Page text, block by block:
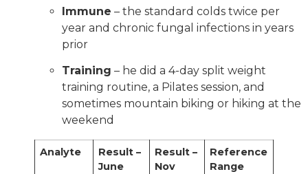
Immune – the standard colds twice per
year and chronic fungal infections in years
prior
Training – he did a 4-day split weight
training routine, a Pilates session, and
sometimes mountain biking or hiking at the
weekend
Analyte
Result –
June
Result –
Nov
Reference
Range